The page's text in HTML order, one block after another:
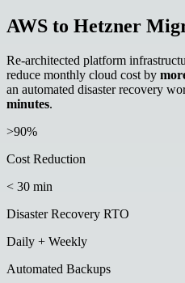
AWS to Hetzner
Re-architected platform
reduce monthly cloud cost by
an automated disaster recovery
minutes.
>90%
Cost Reduction
< 30 min
Disaster Recovery RTO
Daily + Weekly
Automated Backups